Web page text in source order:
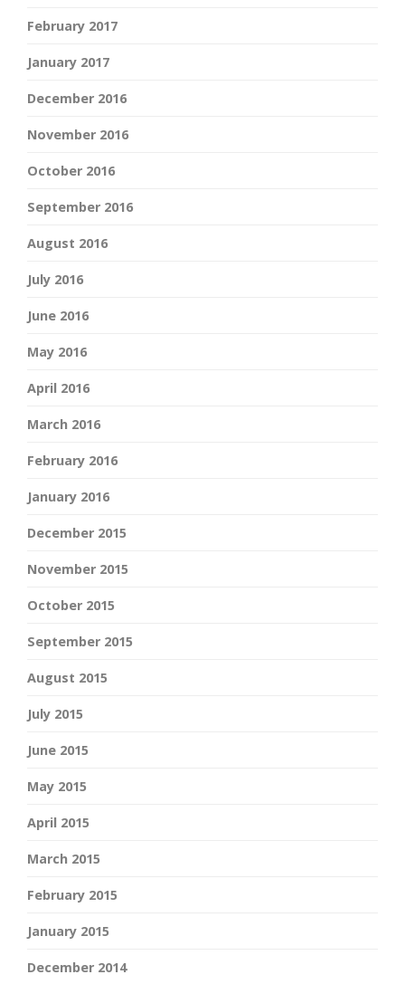
February 2017
January 2017
December 2016
November 2016
October 2016
September 2016
August 2016
July 2016
June 2016
May 2016
April 2016
March 2016
February 2016
January 2016
December 2015
November 2015
October 2015
September 2015
August 2015
July 2015
June 2015
May 2015
April 2015
March 2015
February 2015
January 2015
December 2014